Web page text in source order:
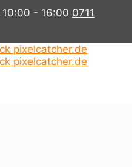
10:00 - 16:00 0711